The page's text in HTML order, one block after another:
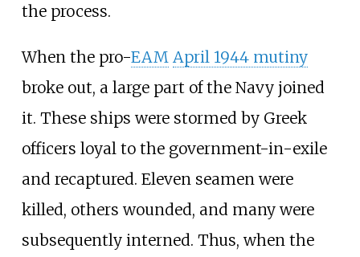
the process.
When the pro-EAM April 1944 mutiny
broke out, a large part of the Navy joined
it. These ships were stormed by Greek
officers loyal to the government-in-exile
and recaptured. Eleven seamen were
killed, others wounded, and many were
subsequently interned. Thus, when the